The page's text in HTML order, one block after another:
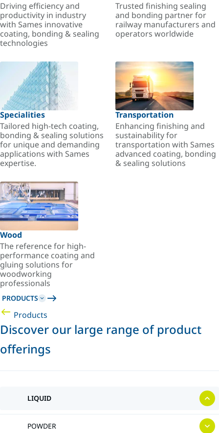
Driving efficiency and
productivity in industry
with Sames innovative
coating, bonding & sealing
technologies
Trusted finishing sealing
and bonding partner for
railway manufacturers and
operators worldwide
Specialities
Tailored high-tech coating,
bonding & sealing solutions
for unique and demanding
applications with Sames
expertise.
Transportation
Enhancing finishing and
sustainability for
transportation with Sames
advanced coating, bonding
& sealing solutions
Wood
The reference for high-
performance coating and
gluing solutions for
woodworking
professionals
PRODUCTS
Products
Discover our large range of product
offerings
LIQUID
POWDER